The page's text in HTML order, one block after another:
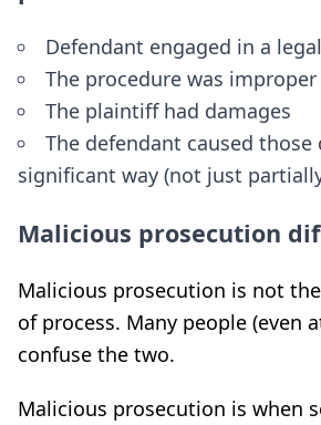
Defendant engaged in a
The procedure was improper
The plaintiff had damages
The defendant caused those
significant way (not just
Malicious prosecution
Malicious prosecution is not
of process. Many people (even
confuse the two.
Malicious prosecution is when